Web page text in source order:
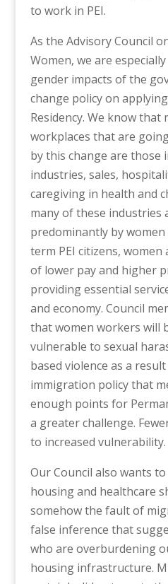
to work in PEI.
As the Advisory Council
Women, we are
gender impacts of the
change policy on
Residency. We know that
workplaces that are
by this change are those
industries, sales,
caregiving in health and
many of these industries
predominantly by
term PEI citizens,
of lower pay and higher
providing essential
and economy. Council
that women workers will
vulnerable to sexual
based violence as a
immigration policy that
enough points for
a greater challenge.
to increased vulnerability.
Our Council also wants
housing and healthcare
somehow the fault of
false inference that
who are overburdening
housing infrastructure.